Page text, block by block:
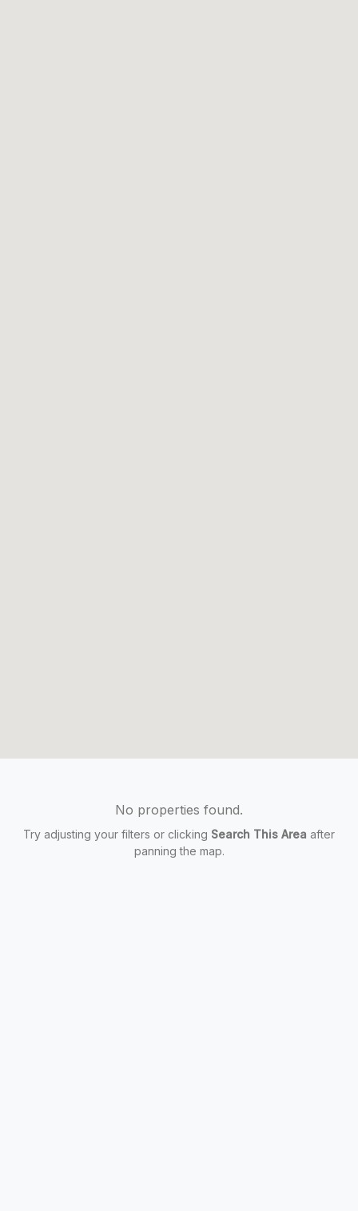
No properties found.
Try adjusting your filters or clicking Search This Area after
panning the map.